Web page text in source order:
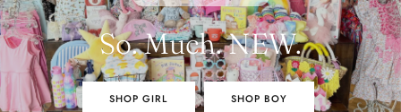
So. Much. NEW.
SHOP GIRL SHOP BOY
OH BABY